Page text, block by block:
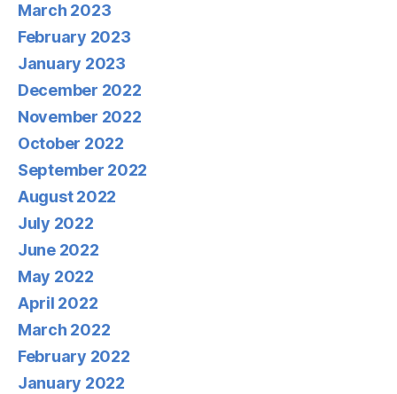
March 2023
February 2023
January 2023
December 2022
November 2022
October 2022
September 2022
August 2022
July 2022
June 2022
May 2022
April 2022
March 2022
February 2022
January 2022